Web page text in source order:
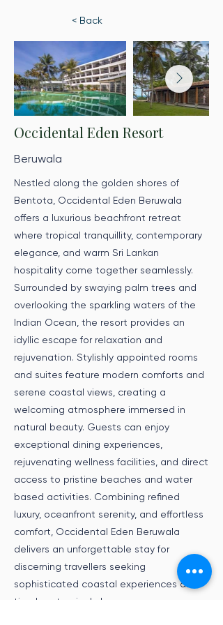
< Back
Occidental Eden Resort
Beruwala
Nestled along the golden shores of
Bentota, Occidental Eden Beruwala
offers a luxurious beachfront retreat
where tropical tranquillity, contemporary
elegance, and warm Sri Lankan
hospitality come together seamlessly.
Surrounded by swaying palm trees and
overlooking the sparkling waters of the
Indian Ocean, the resort provides an
idyllic escape for relaxation and
rejuvenation. Stylishly appointed rooms
and suites feature modern comforts and
serene coastal views, creating a
welcoming atmosphere immersed in
natural beauty. Guests can enjoy
exceptional dining experiences,
rejuvenating wellness facilities, and direct
access to pristine beaches and water
based activities. Combining refined
luxury, oceanfront serenity, and effortless
comfort, Occidental Eden Beruwala
delivers an unforgettable stay for
discerning travellers seeking
sophisticated coastal experiences and
timeless tropical charm.